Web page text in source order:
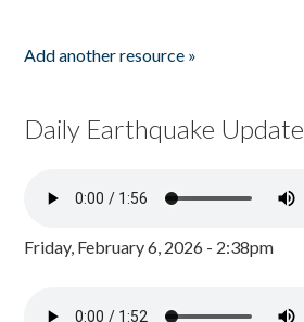
Add another resource »
Daily Earthquake Update
Friday, February 6, 2026 - 2:38pm